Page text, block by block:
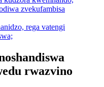
zvekufambisa
rega vatengi
rwazvino